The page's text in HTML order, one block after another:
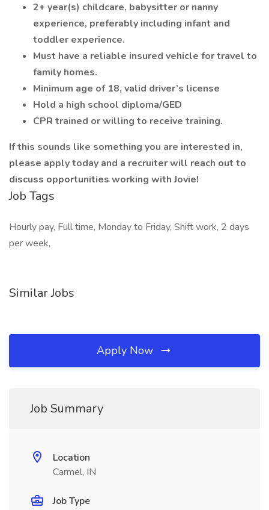
2+ year(s) childcare, babysitter or nanny
experience, preferably including infant and
toddler experience.
Must have a reliable insured vehicle for travel to
family homes.
Minimum age of 18, valid driver’s license
Hold a high school diploma/GED
CPR trained or willing to receive training.
If this sounds like something you are interested in,
please apply today and a recruiter will reach out to
discuss opportunities working with Jovie!
Job Tags
Hourly pay, Full time, Monday to Friday, Shift work, 2 days
per week,
Similar Jobs
Apply Now
Job Summary
Location
Carmel, IN
Job Type